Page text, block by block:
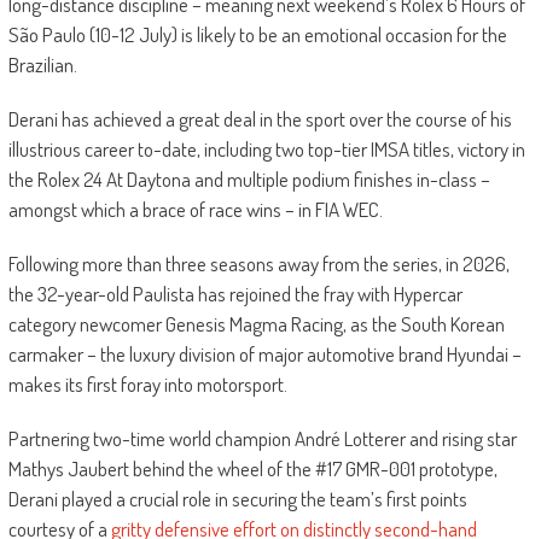
São Paulo (10-12 July) is likely to be an emotional occasion for the
Brazilian.
Derani has achieved a great deal in the sport over the course of his
illustrious career to-date, including two top-tier IMSA titles, victory in
the Rolex 24 At Daytona and multiple podium finishes in-class –
amongst which a brace of race wins – in FIA WEC.
Following more than three seasons away from the series, in 2026,
the 32-year-old Paulista has rejoined the fray with Hypercar
category newcomer Genesis Magma Racing, as the South Korean
carmaker – the luxury division of major automotive brand Hyundai –
makes its first foray into motorsport.
Partnering two-time world champion André Lotterer and rising star
Mathys Jaubert behind the wheel of the #17 GMR-001 prototype,
Derani played a crucial role in securing the team’s first points
courtesy of agritty defensive effort on distinctly second-hand